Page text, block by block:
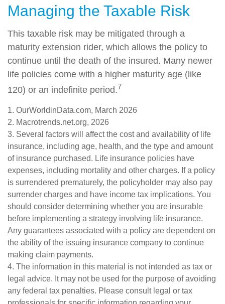
Managing the Taxable Risk
This taxable risk may be mitigated through a
maturity extension rider, which allows the policy to
continue until the death of the insured. Many newer
life policies come with a higher maturity age (like
120) or an indefinite period.7
1. OurWorldinData.com, March 2026
2. Macrotrends.net.org, 2026
3. Several factors will affect the cost and availability of life
insurance, including age, health, and the type and amount
of insurance purchased. Life insurance policies have
expenses, including mortality and other charges. If a policy
is surrendered prematurely, the policyholder may also pay
surrender charges and have income tax implications. You
should consider determining whether you are insurable
before implementing a strategy involving life insurance.
Any guarantees associated with a policy are dependent on
the ability of the issuing insurance company to continue
making claim payments.
4. The information in this material is not intended as tax or
legal advice. It may not be used for the purpose of avoiding
any federal tax penalties. Please consult legal or tax